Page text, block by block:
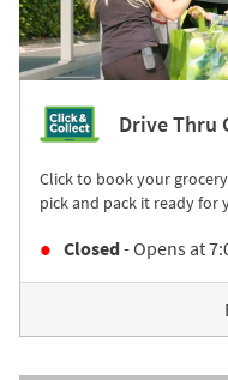
Drive Thru
Click to book your
pick and pack it ready for
Closed- Opens at